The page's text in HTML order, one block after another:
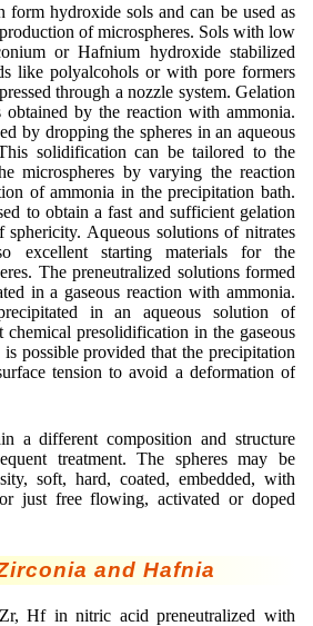
form hydroxide sols and can be used as
of microspheres. Sols with low
or Hafnium hydroxide stabilized
like polyalcohols or with pore formers
through a nozzle system. Gelation
obtained by the reaction with ammonia.
by dropping the spheres in an aqueous
solidification can be tailored to the
microspheres by varying the reaction
of ammonia in the precipitation bath.
to obtain a fast and sufficient gelation
Aqueous solutions of nitrates
excellent starting materials for the
The preneutralized solutions formed
in a gaseous reaction with ammonia.
in an aqueous solution of
presolidification in the gaseous
possible provided that the precipitation
tension to avoid a deformation of
a different composition and structure
treatment. The spheres may be
soft, hard, coated, embedded, with
or just free flowing, activated or doped
and Hafnia
Hf in nitric acid preneutralized with